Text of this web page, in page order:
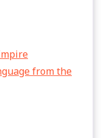
from the